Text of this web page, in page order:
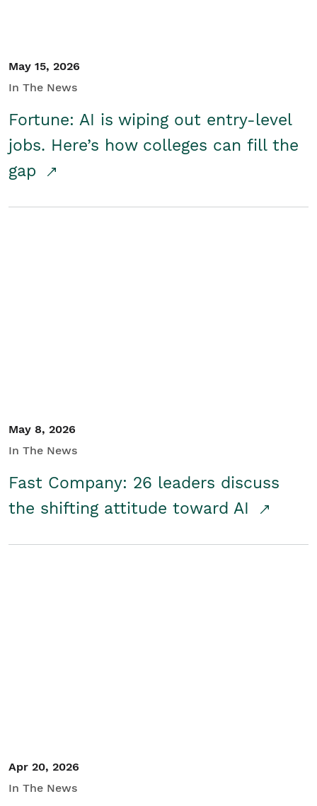
May 15, 2026
In The News
Fortune: AI is wiping out entry-level
jobs. Here’s how colleges can fill the
gap
May 8, 2026
In The News
Fast Company: 26 leaders discuss
the shifting attitude toward AI
Apr 20, 2026
In The News